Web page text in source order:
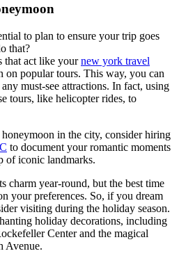
to plan to ensure your trip goes
that?
that act like yournew york travel
on popular tours. This way, you can
must-see attractions. In fact, using
tours, like helicopter rides, to
in the city, consider hiring
to document your romantic moments
of iconic landmarks.
charm year-round, but the best time
your preferences. So, if you dream
visiting during the holiday season.
holiday decorations, including
Center and the magical
Avenue.